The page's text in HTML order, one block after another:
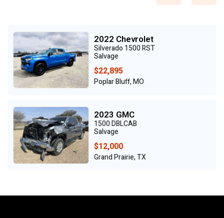
2022 Chevrolet
Silverado 1500 RST
Salvage
$22,895
Poplar Bluff, MO
2023 GMC
1500 DBLCAB
Salvage
$12,000
Grand Prairie, TX